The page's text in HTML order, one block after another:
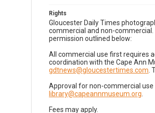
Rights
Gloucester Daily Times
commercial and non-
permission outlined below:
All commercial use first requires
coordination with the Cape Ann
gdtnews@gloucestertimes.com .
Approval for non-commercial
library@capeannmuseum.org
Fees may apply.